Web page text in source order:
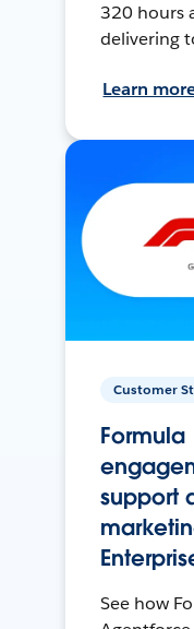
320 hours
delivering
Learn
Customer
Formula
support
See how